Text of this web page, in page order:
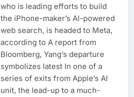
who is leading efforts to build
the iPhone-maker’s AI-powered
web search, is headed to Meta,
according to A report from
Bloomberg, Yang’s departure
symbolizes latest In one of a
series of exits from Apple’s AI
unit, the lead-up to a much-